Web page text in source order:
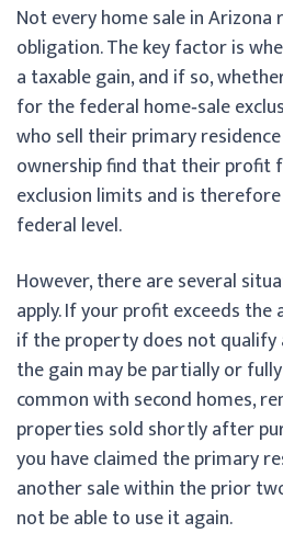
Not every home sale in Arizona
obligation. The key factor is
a taxable gain, and if so,
for the federal home‑sale
who sell their primary
ownership find that their profit
exclusion limits and is
federal level.
However, there are several
apply. If your profit exceeds the
if the property does not qualify
the gain may be partially or
common with second homes,
properties sold shortly after
you have claimed the primary
another sale within the prior
not be able to use it again.